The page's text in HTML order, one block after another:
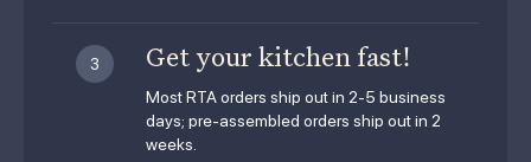
3 Get your kitchen fast!
Most RTA orders ship out in 2-5 business
days; pre-assembled orders ship out in 2
weeks.